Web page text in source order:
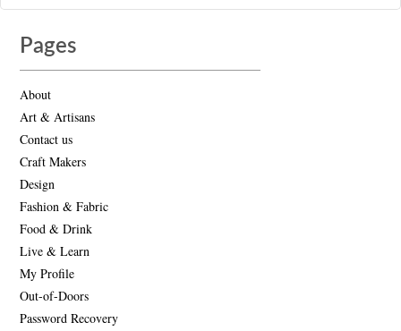
Pages
About
Art & Artisans
Contact us
Craft Makers
Design
Fashion & Fabric
Food & Drink
Live & Learn
My Profile
Out-of-Doors
Password Recovery